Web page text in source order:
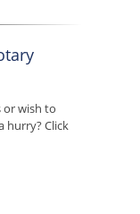
or wish to
hurry? Click